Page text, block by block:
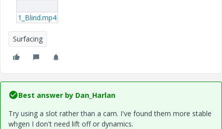
1_Blind.mp4
Surfacing
Best answer by Dan_Harlan
Try using a slot rather than a cam. I've found them more stable
whgen I don't need lift off or dynamics.